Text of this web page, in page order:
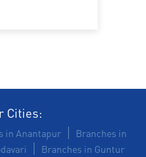
Cities:
in Anantapur
Branches in
Branches in Guntur